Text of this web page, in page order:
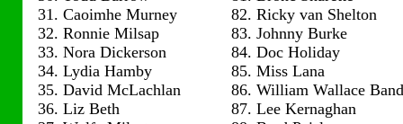
31. Caoimhe Murney
32. Ronnie Milsap
33. Nora Dickerson
34. Lydia Hamby
35. David McLachlan
36. Liz Beth
82. Ricky van Shelton
83. Johnny Burke
84. Doc Holiday
85. Miss Lana
86. William Wallace Band
87. Lee Kernaghan